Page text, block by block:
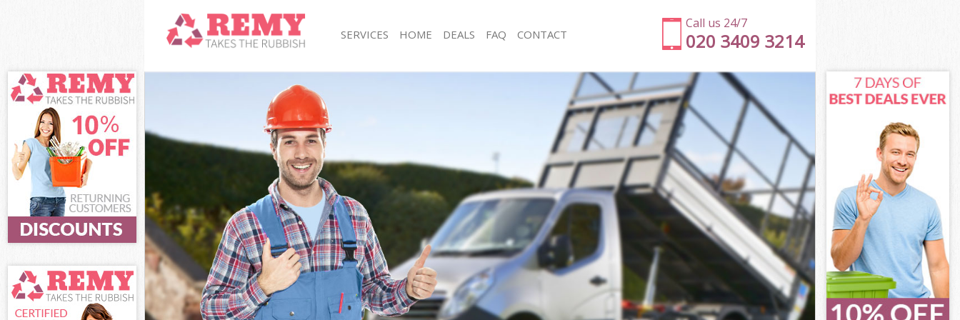
Call us 24/7
020 3409 3214
SERVICES
White Goods Disposal Shacklewell Islington
Junk Clearance Shacklewell Islington
Waste Clearance Shacklewell Islington
Kitchen Bathroom Waste Disposal Shacklewell
Islington
Sofa Bed Removal Disposal Shacklewell Islington
Bulky Waste Collection Shacklewell Islington
Rubbish Clearance Shacklewell Islington
Waste Disposal Shacklewell Islington
Waste Collection Shacklewell Islington
Junk Disposal Shacklewell Islington
Disposal Shacklewell Islington
TV Recycling Disposal Shacklewell Islington
Refuse Removal Shacklewell Islington
Rubbish Removal Shacklewell Islington
Junk Collection Shacklewell Islington
Fluorescent Tube Disposal Shacklewell Islington
Loft Clearance Shacklewell Islington
Furniture Disposal Shacklewell Islington
Rubbish Collection Shacklewell Islington
Refuse Collection Shacklewell Islington
Waste Disposal Company Shacklewell Islington
Waste Removal Shacklewell Islington
Junk Removal Shacklewell Islington
Rubbish Disposal Shacklewell Islington
Rubbish Removal Services Shacklewell Islington
Rubbish Clearance Services Shacklewell Islington
Refuse Disposal Shacklewell Islington
HOME DEALS FAQ CONTACT